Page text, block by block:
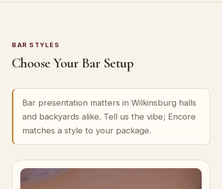
BAR STYLES
Choose Your Bar Setup
Bar presentation matters in Wilkinsburg halls
and backyards alike. Tell us the vibe; Encore
matches a style to your package.